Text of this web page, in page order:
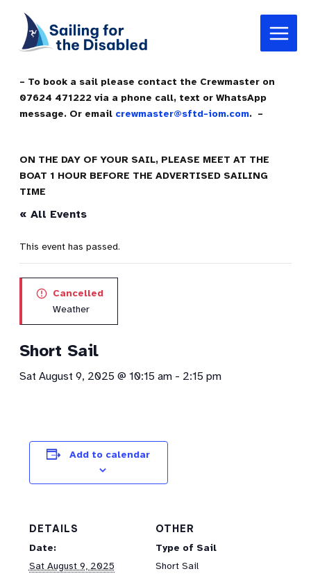
content
Main
Menu
– To book a sail please contact the Crewmaster on
07624 471222 via a phone call, text or WhatsApp
message. Or email crewmaster@sftd-iom.com. –
ON THE DAY OF YOUR SAIL, PLEASE MEET AT THE
BOAT 1 HOUR BEFORE THE ADVERTISED SAILING
TIME
« All Events
This event has passed.
Cancelled
Weather
Short Sail
Sat August 9, 2025 @ 10:15 am- 2:15 pm
Add to calendar
DETAILS
Date:
Sat August 9, 2025
OTHER
Type of Sail
Short Sail